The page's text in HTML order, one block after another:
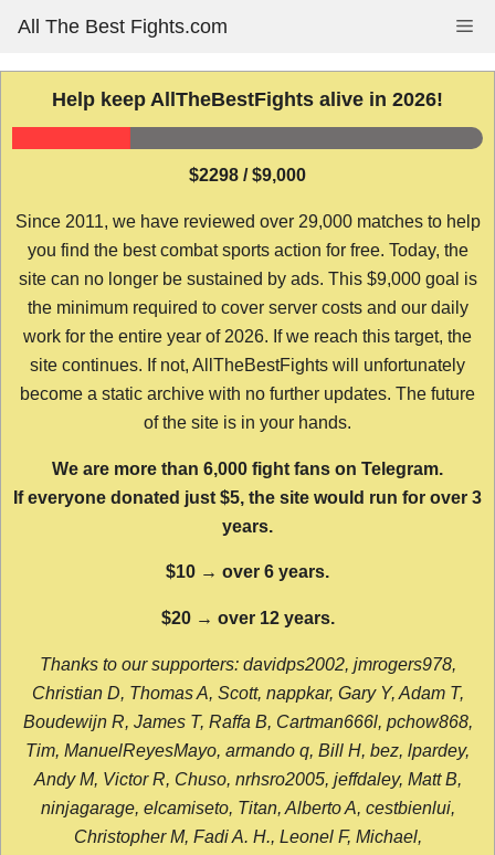
content
All The Best Fights.com
Help keep AllTheBestFights alive in 2026!
$2298 / $9,000
Since 2011, we have reviewed over 29,000 matches to help
you find the best combat sports action for free. Today, the
site can no longer be sustained by ads. This $9,000 goal is
the minimum required to cover server costs and our daily
work for the entire year of 2026. If we reach this target, the
site continues. If not, AllTheBestFights will unfortunately
become a static archive with no further updates. The future
of the site is in your hands.
We are more than 6,000 fight fans on Telegram.
If everyone donated just $5, the site would run for over 3
years.
$10 → over 6 years.
$20 → over 12 years.
Thanks to our supporters: davidps2002, jmrogers978,
Christian D, Thomas A, Scott, nappkar, Gary Y, Adam T,
Boudewijn R, James T, Raffa B, Cartman666l, pchow868,
Tim, ManuelReyesMayo, armando q, Bill H, bez, lpardey,
Andy M, Victor R, Chuso, nrhsro2005, jeffdaley, Matt B,
ninjagarage, elcamiseto, Titan, Alberto A, cestbienlui,
Christopher M, Fadi A. H., Leonel F, Michael,